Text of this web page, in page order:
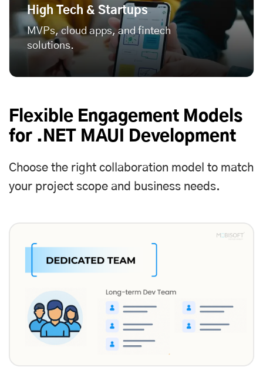
High Tech & Startups
MVPs, cloud apps, and fintech
solutions.
Flexible Engagement Models
for .NET MAUI Development
Choose the right collaboration model to match
your project scope and business needs.